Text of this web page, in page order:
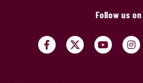
Follow us